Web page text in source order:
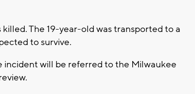
The 19-year-old was transported to a
to survive.
incident will be referred to the Milwaukee